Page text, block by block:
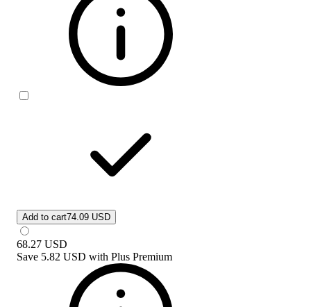
Add to cart74.09 USD
68.27 USD
Save 5.82 USD with Plus Premium